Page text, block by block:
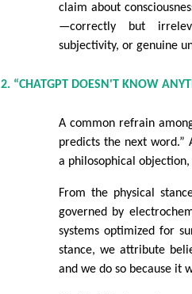
claim about
—correctly but
subjectivity, or genuine
2. “CHATGPT DOESN'T KNOW
A common refrain
predicts the next word.”
a philosophical
From the physical
governed by
systems optimized for
stance, we attribute
and we do so because it